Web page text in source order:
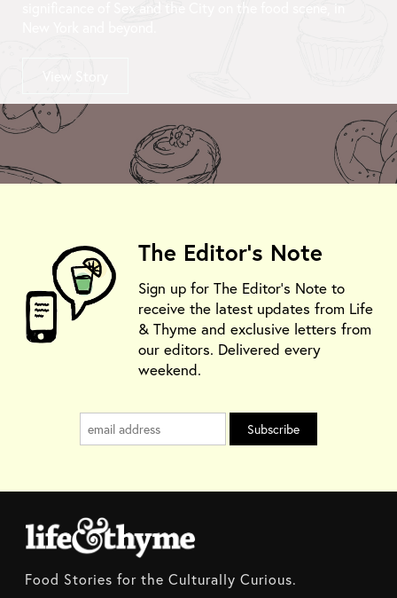
The Editor's Note
Sign up for The Editor's Note to
receive the latest updates from Life
& Thyme and exclusive letters from
our editors. Delivered every
weekend.
Food Stories for the Culturally Curious.